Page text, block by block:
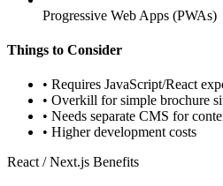
Progressive Web Apps (PWAs)
Things to Consider
• Requires JavaScript/React
• Overkill for simple brochure
• Needs separate CMS for
• Higher development costs
React / Next.js Benefits